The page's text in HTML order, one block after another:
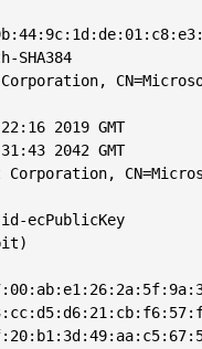
SHA384
2019 GMT
2042 GMT
ecPublicKey